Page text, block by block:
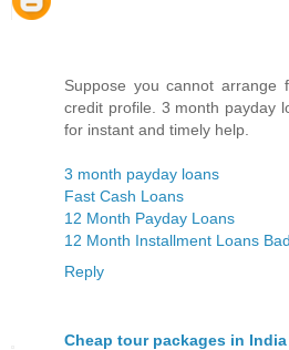
Suppose you cannot
credit profile. 3 month payday
for instant and timely help.
3 month payday loans
Fast Cash Loans
12 Month Payday Loans
12 Month Installment Loans
Reply
Cheap tour packages in India